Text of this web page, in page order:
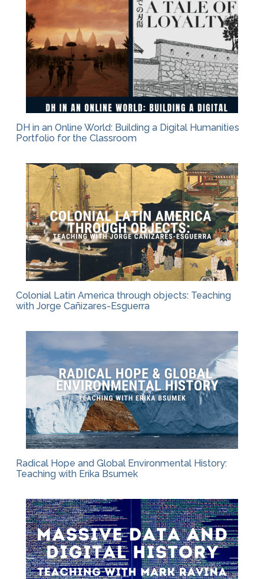
DH in an Online World: Building a Digital Humanities
Portfolio for the Classroom
Colonial Latin America through objects: Teaching
with Jorge Cañizares-Esguerra
Radical Hope and Global Environmental History:
Teaching with Erika Bsumek